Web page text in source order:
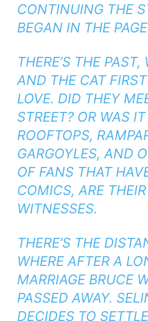
CONTINUING THE
BEGAN IN THE
THERE’S THE
AND THE CAT
LOVE. DID THEY
STREET? OR WAS
ROOFTOPS,
GARGOYLES, AND
OF FANS THAT
COMICS, ARE
WITNESSES.
THERE’S THE
WHERE AFTER A
MARRIAGE BRUCE
PASSED AWAY.
DECIDES TO